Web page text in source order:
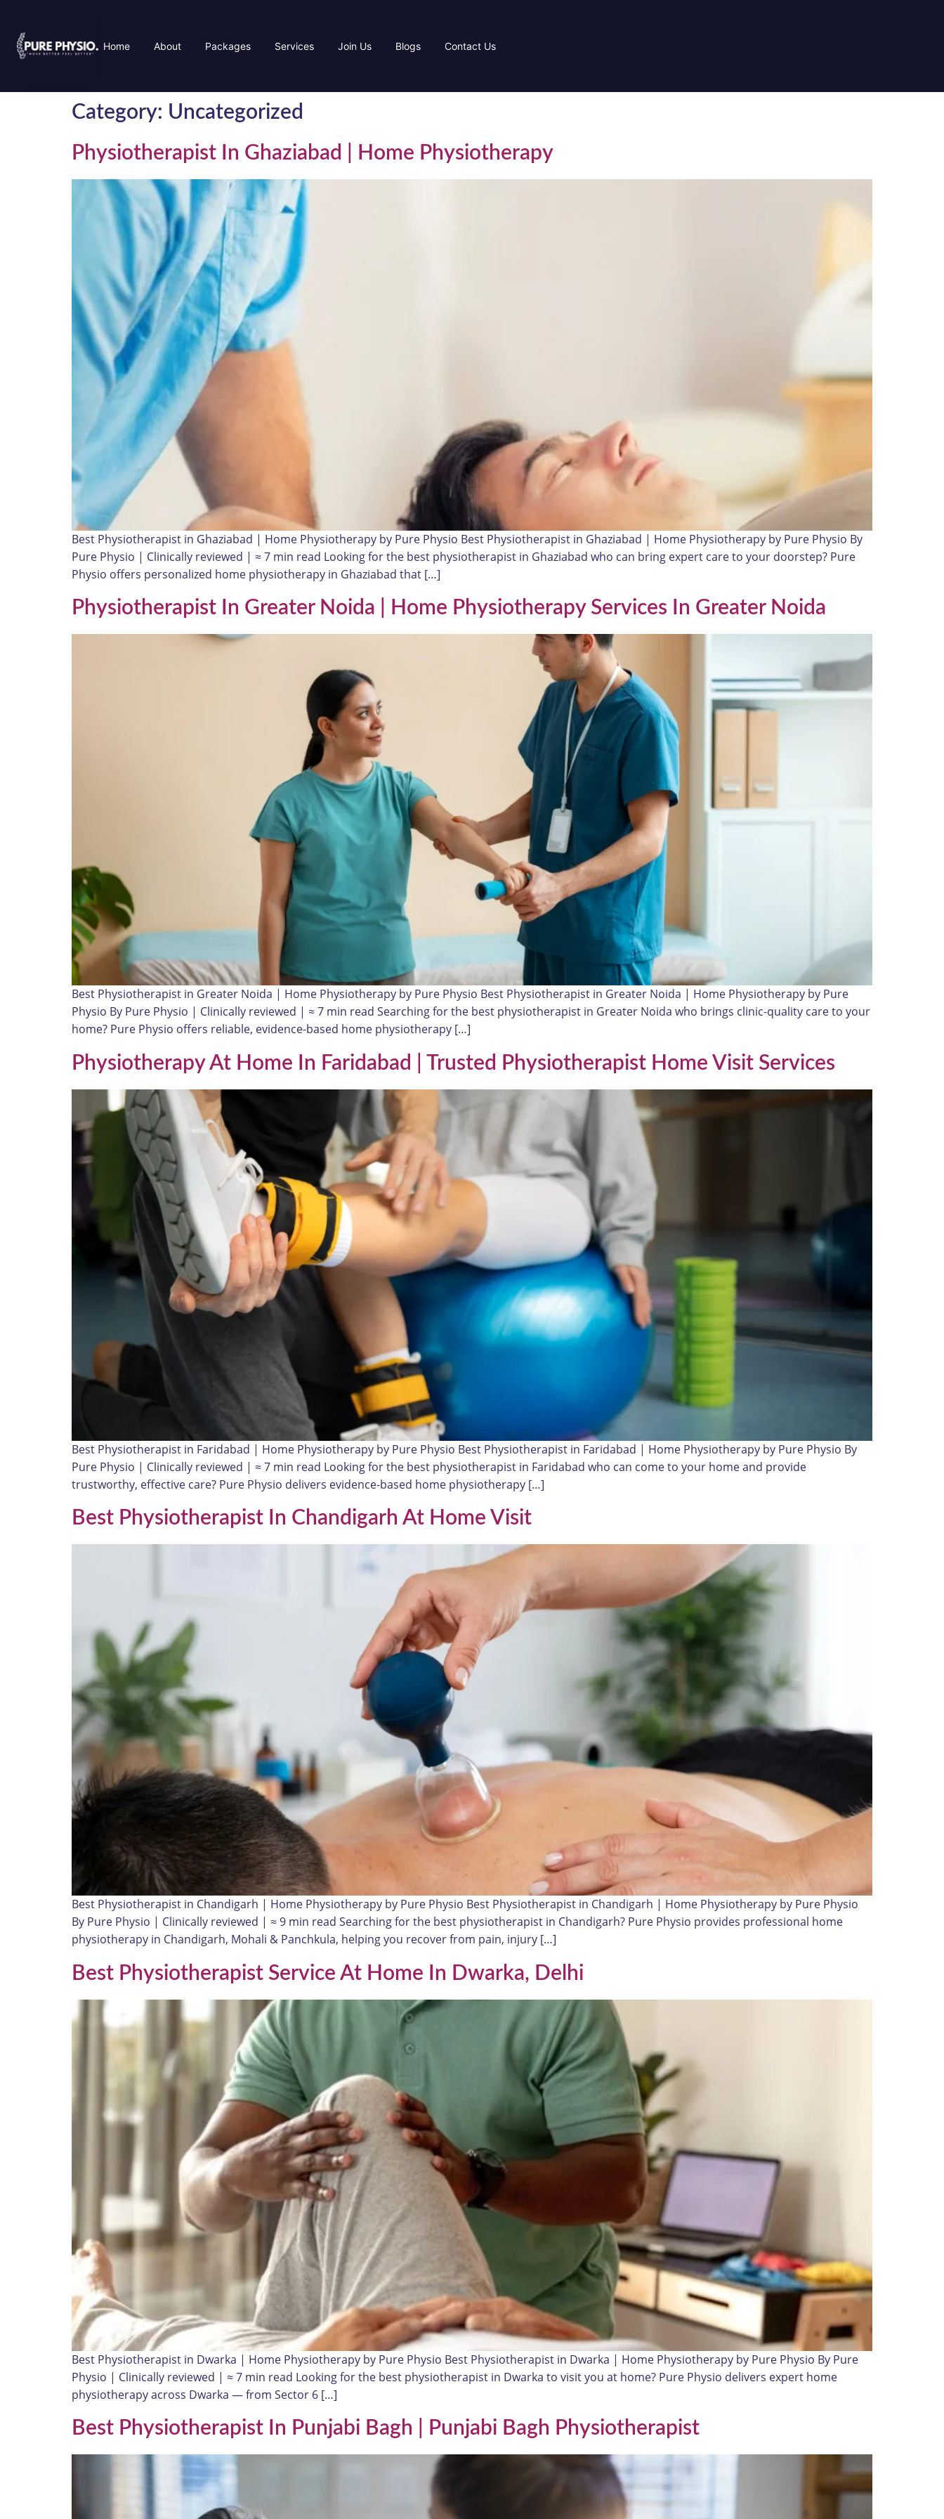
Home About Packages Services Join Us Blogs Contact Us
Category: Uncategorized
Physiotherapist In Ghaziabad | Home Physiotherapy
Best Physiotherapist in Ghaziabad | Home Physiotherapy by Pure Physio Best Physiotherapist in Ghaziabad | Home Physiotherapy by Pure Physio By
Pure Physio | Clinically reviewed | ≈ 7 min read Looking for the best physiotherapist in Ghaziabad who can bring expert care to your doorstep? Pure
Physio offers personalized home physiotherapy in Ghaziabad that […]
Physiotherapist In Greater Noida | Home Physiotherapy Services In Greater Noida
Best Physiotherapist in Greater Noida | Home Physiotherapy by Pure Physio Best Physiotherapist in Greater Noida | Home Physiotherapy by Pure
Physio By Pure Physio | Clinically reviewed | ≈ 7 min read Searching for the best physiotherapist in Greater Noida who brings clinic-quality care to your
home? Pure Physio offers reliable, evidence-based home physiotherapy […]
Physiotherapy At Home In Faridabad | Trusted Physiotherapist Home Visit Services
Best Physiotherapist in Faridabad | Home Physiotherapy by Pure Physio Best Physiotherapist in Faridabad | Home Physiotherapy by Pure Physio By
Pure Physio | Clinically reviewed | ≈ 7 min read Looking for the best physiotherapist in Faridabad who can come to your home and provide
trustworthy, effective care? Pure Physio delivers evidence-based home physiotherapy […]
Best Physiotherapist In Chandigarh At Home Visit
Best Physiotherapist in Chandigarh | Home Physiotherapy by Pure Physio Best Physiotherapist in Chandigarh | Home Physiotherapy by Pure Physio
By Pure Physio | Clinically reviewed | ≈ 9 min read Searching for the best physiotherapist in Chandigarh? Pure Physio provides professional home
physiotherapy in Chandigarh, Mohali & Panchkula, helping you recover from pain, injury […]
Best Physiotherapist Service At Home In Dwarka, Delhi
Best Physiotherapist in Dwarka | Home Physiotherapy by Pure Physio Best Physiotherapist in Dwarka | Home Physiotherapy by Pure Physio By Pure
Physio | Clinically reviewed | ≈ 7 min read Looking for the best physiotherapist in Dwarka to visit you at home? Pure Physio delivers expert home
physiotherapy across Dwarka — from Sector 6 […]
Best Physiotherapist In Punjabi Bagh | Punjabi Bagh Physiotherapist